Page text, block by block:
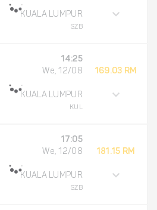
KUALA LUMPUR
SZB
14:25
We, 12/08
KUALA LUMPUR
KUL
169.03 RM
17:05
We, 12/08
KUALA LUMPUR
SZB
181.15 RM